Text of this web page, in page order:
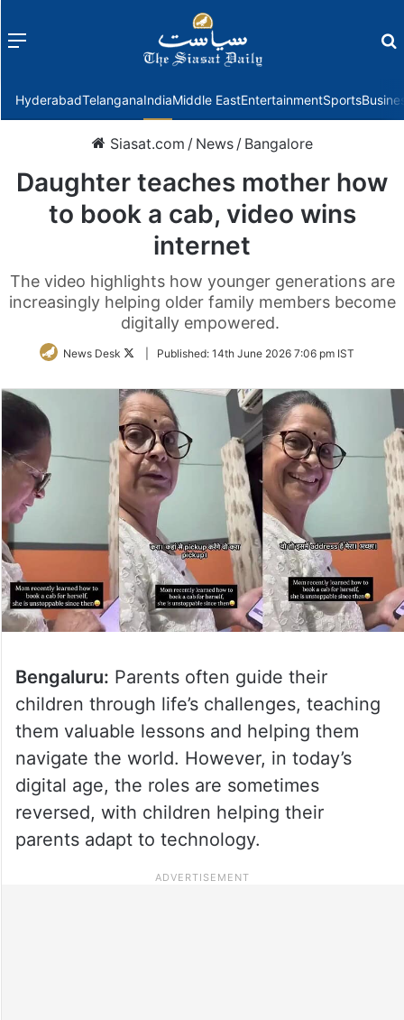
Menu
HyderabadTelanganaIndiaMiddle EastEntertainmentSports
Siasat.com / News / Bangalore
Daughter teaches mother how
to book a cab, video wins
internet
The video highlights how younger generations are
increasingly helping older family members become
digitally empowered.
News Desk
FollowPublished: 14th June 2026 7:06 pm IST
Bengaluru: Parents often guide their
children through life’s challenges, teaching
them valuable lessons and helping them
navigate the world. However, in today’s
digital age, the roles are sometimes
reversed, with children helping their
parents adapt to technology.